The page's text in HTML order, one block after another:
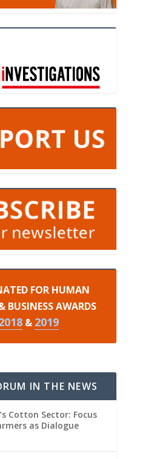
FOR HUMAN
BUSINESS AWARDS
& 2019
IN THE NEWS
Cotton Sector: Focus
as Dialogue